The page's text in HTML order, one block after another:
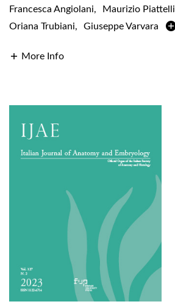
Francesca Angiolani, Maurizio Piattelli
Oriana Trubiani, Giuseppe Varvara
More Info